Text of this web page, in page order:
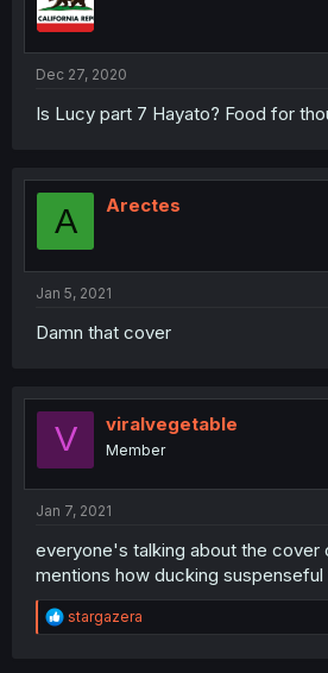
Dec 27, 2020
Is Lucy part 7 Hayato? Food for
A Arectes
Jan 5, 2021
Damn that cover
V viralvegetable
Member
Jan 7, 2021
everyone's talking about the cover
mentions how ducking
R
e
stargazera